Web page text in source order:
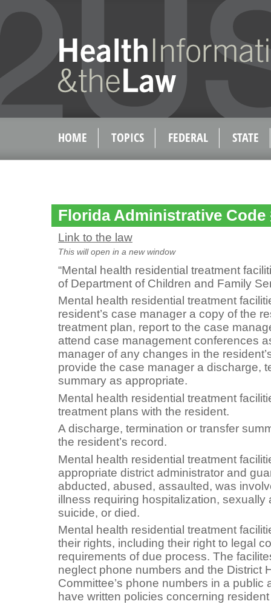
HOME TOPICS FEDERAL STATE
Florida Administrative Code
Link to the law
This will open in a new window
“Mental health residential treatment
of Department of Children and Family
Mental health residential treatment
resident’s case manager a copy of the
treatment plan, report to the case
attend case management conferences
manager of any changes in the
provide the case manager a discharge,
summary as appropriate.
Mental health residential treatment
treatment plans with the resident.
A discharge, termination or transfer
the resident’s record.
Mental health residential treatment
appropriate district administrator and
abducted, abused, assaulted, was
illness requiring hospitalization, sexually
suicide, or died.
Mental health residential treatment
their rights, including their right to legal
requirements of due process. The
neglect phone numbers and the District
Committee’s phone numbers in a public
have written policies concerning